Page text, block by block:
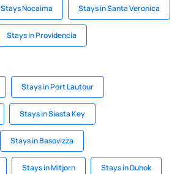
Stays Nocaima Stays in Santa Veronica
Stays in Providencia
Stays in Port Lautour
Stays in Siesta Key
Stays in Basovizza
Stays in Mitjorn Stays in Duhok